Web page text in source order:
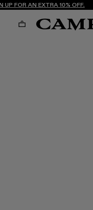
UP FOR AN EXTRA 10% OFF.
CART